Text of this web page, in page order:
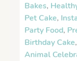
Bakes,
Pet Cake,
Party Food,
Birthday Cake,
Animal